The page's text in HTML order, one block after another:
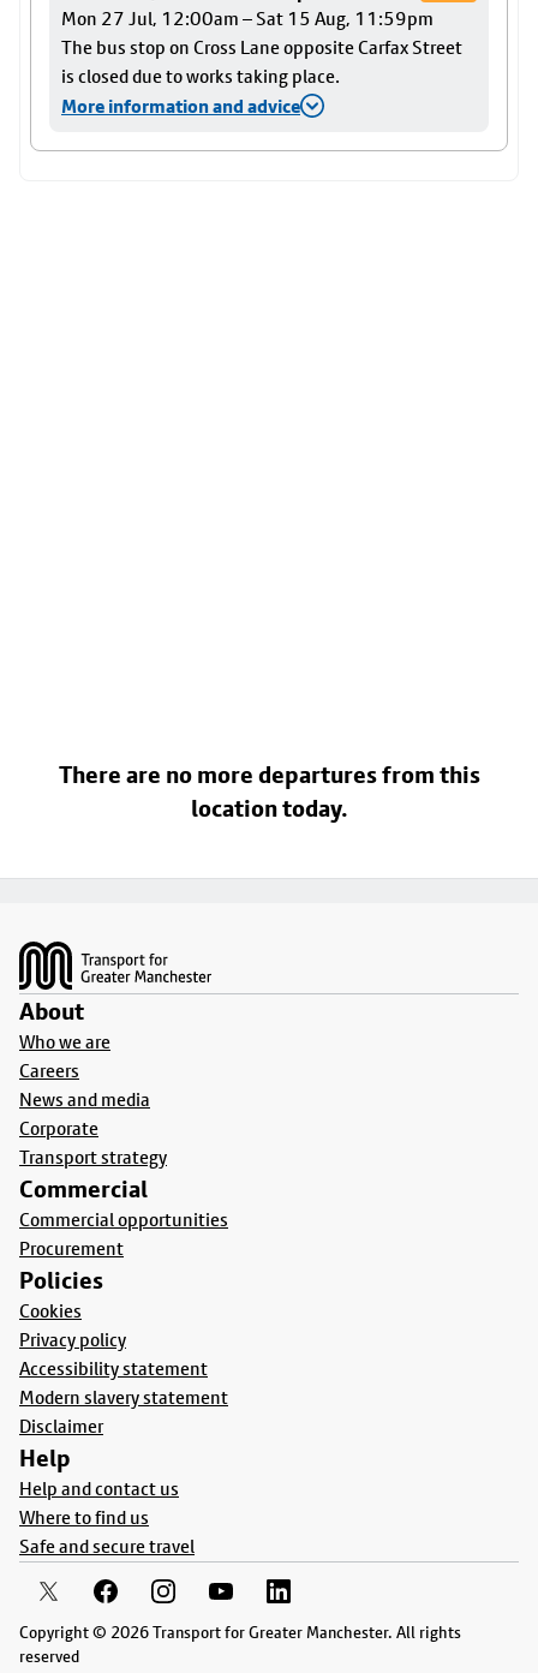
Mon 27 Jul, 12:00am – Sat 15 Aug, 11:59pm
The bus stop on Cross Lane opposite Carfax Street
is closed due to works taking place.
More information and advice
There are no more departures from this
location today.
About
Who we are
Careers
News and media
Corporate
Transport strategy
Commercial
Commercial opportunities
Procurement
Policies
Cookies
Privacy policy
Accessibility statement
Modern slavery statement
Disclaimer
Help
Help and contact us
Where to find us
Safe and secure travel
Copyright © 2026 Transport for Greater Manchester. All rights
reserved